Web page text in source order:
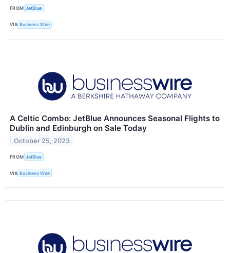
FROM JetBlue
VIA Business Wire
A Celtic Combo: JetBlue Announces Seasonal Flights to
Dublin and Edinburgh on Sale Today
October 25, 2023
FROM JetBlue
VIA Business Wire